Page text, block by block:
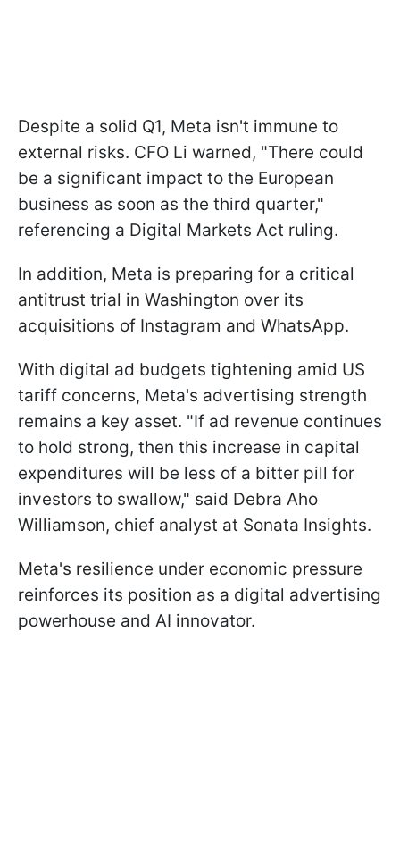
Despite a solid Q1, Meta isn't immune to
external risks. CFO Li warned, "There could
be a significant impact to the European
business as soon as the third quarter,"
referencing a Digital Markets Act ruling.
In addition, Meta is preparing for a critical
antitrust trial in Washington over its
acquisitions of Instagram and WhatsApp.
With digital ad budgets tightening amid US
tariff concerns, Meta's advertising strength
remains a key asset. "If ad revenue continues
to hold strong, then this increase in capital
expenditures will be less of a bitter pill for
investors to swallow," said Debra Aho
Williamson, chief analyst at Sonata Insights.
Meta's resilience under economic pressure
reinforces its position as a digital advertising
powerhouse and AI innovator.